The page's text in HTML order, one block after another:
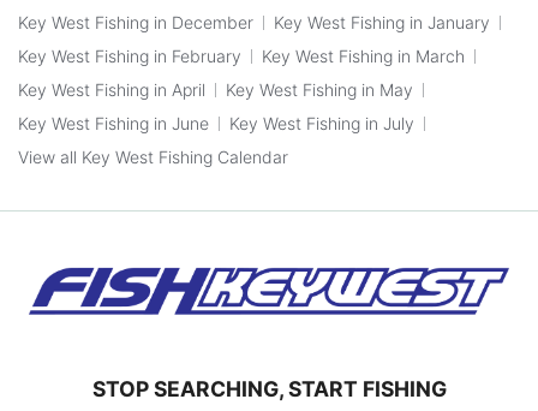
Key West Fishing in December
Key West Fishing in January
Key West Fishing in February
Key West Fishing in March
Key West Fishing in April
Key West Fishing in May
Key West Fishing in June
Key West Fishing in July
View all Key West Fishing Calendar
STOP SEARCHING, START FISHING